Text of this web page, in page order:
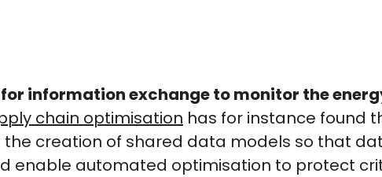
information exchange to monitor the
chain optimisation has for instance found
creation of shared data models so that
enable automated optimisation to protect